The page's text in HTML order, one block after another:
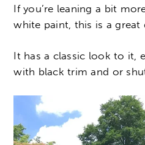
If you’re leaning a bit
white paint, this is a great
It has a classic look to it,
with black trim and or